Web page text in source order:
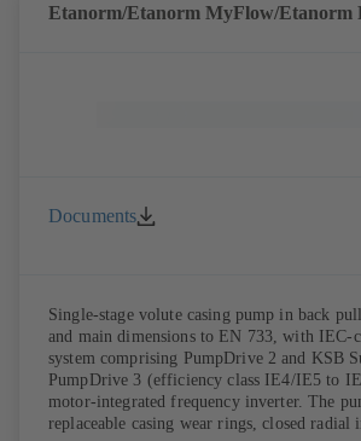
Etanorm/Etanorm MyFlow/Etanorm
Documents
Single-stage volute casing pump in back
and main dimensions to EN 733, with IEC-
system comprising PumpDrive 2 and KSB
PumpDrive 3 (efficiency class IE4/IE5 to
motor-integrated frequency inverter. The
replaceable casing wear rings, closed